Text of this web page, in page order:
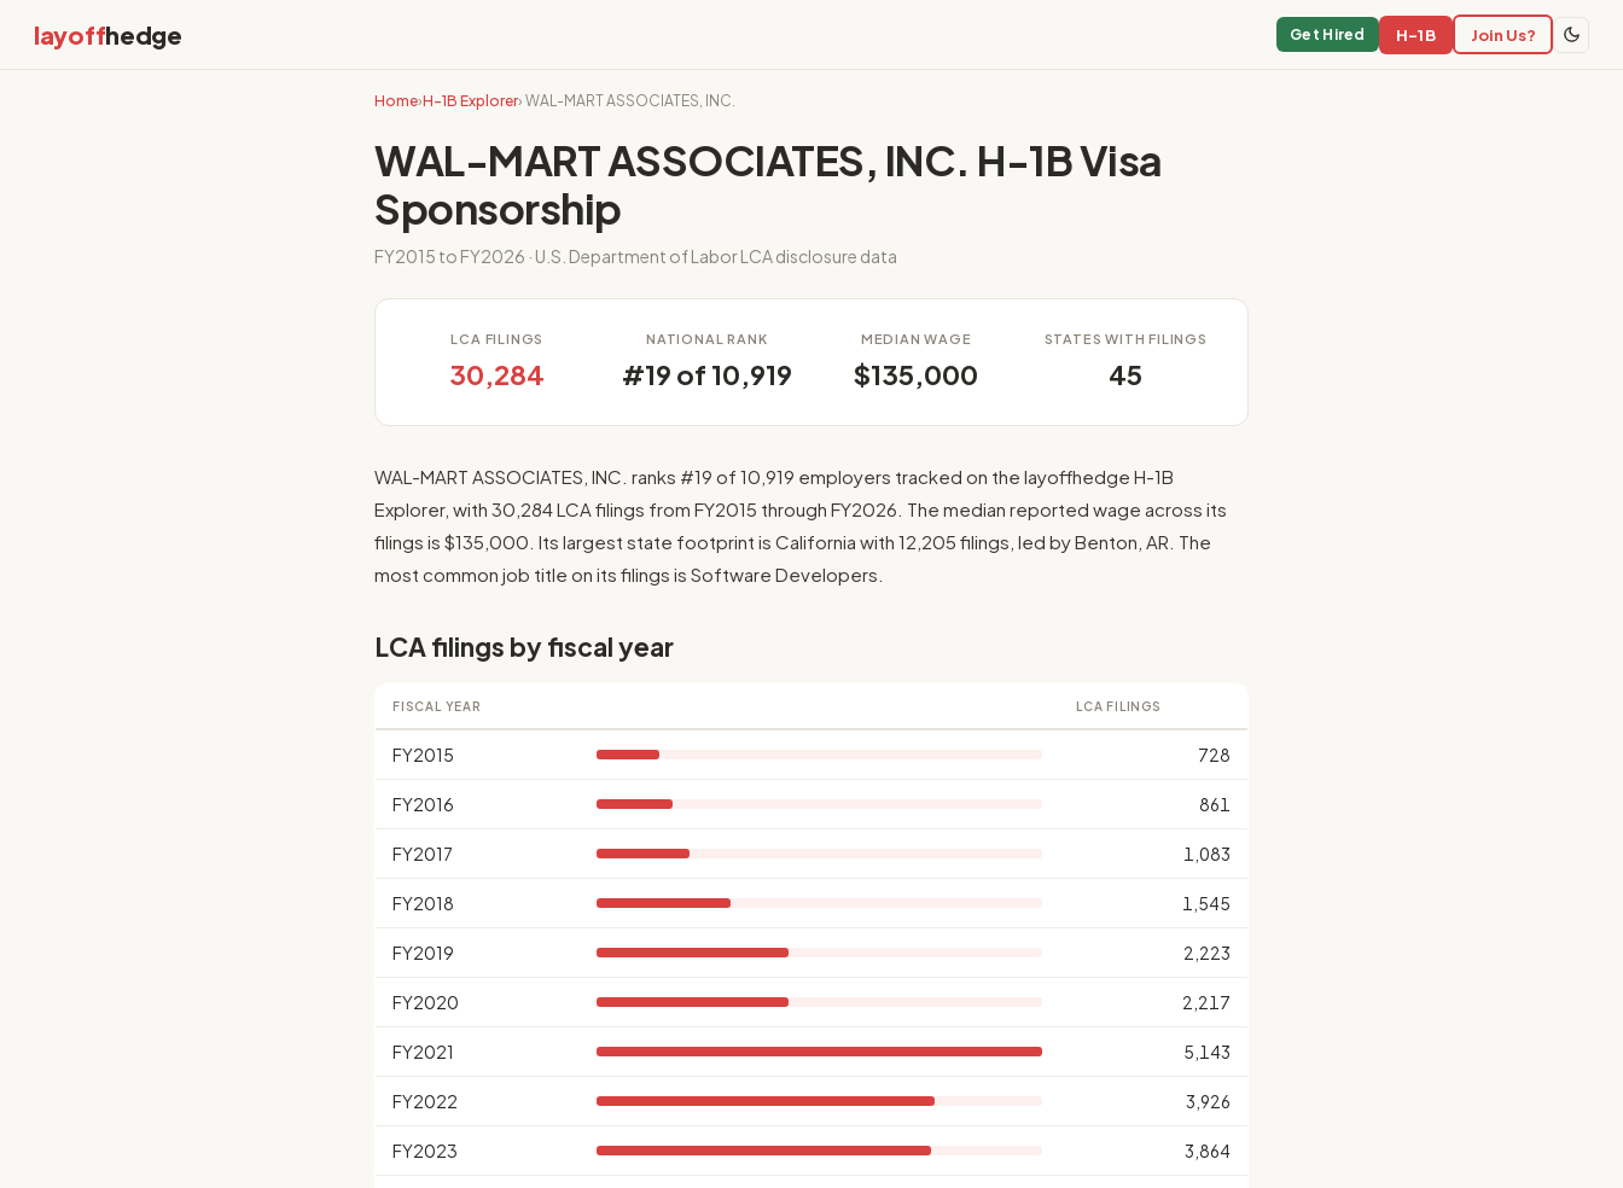
layoffhedge Get Hired H-1B Join Us?
Home›H-1B Explorer› WAL-MART ASSOCIATES, INC.
WAL-MART ASSOCIATES, INC. H-1B Visa
Sponsorship
FY2015 to FY2026 · U.S. Department of Labor LCA disclosure data
LCA FILINGS
30,284
NATIONAL RANK
#19 of 10,919
MEDIAN WAGE
$135,000
STATES WITH FILINGS
45
WAL-MART ASSOCIATES, INC. ranks #19 of 10,919 employers tracked on the layoffhedge H-1B
Explorer, with 30,284 LCA filings from FY2015 through FY2026. The median reported wage across its
filings is $135,000. Its largest state footprint is California with 12,205 filings, led by Benton, AR. The
most common job title on its filings is Software Developers.
LCA filings by fiscal year
FISCAL YEAR LCA FILINGS
FY2015 728
FY2016 861
FY2017 1,083
FY2018 1,545
FY2019 2,223
FY2020 2,217
FY2021 5,143
FY2022 3,926
FY2023 3,864